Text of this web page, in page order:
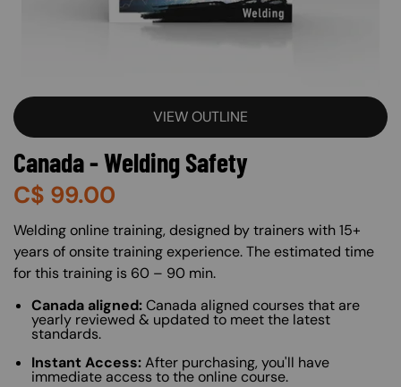
VIEW OUTLINE
Canada - Welding Safety
C$ 99.00
About (Long Description of SF)
Welding online training, designed by trainers with 15+
years of onsite training experience. The estimated time
for this training is 60 – 90 min.
Canada aligned:Canada aligned courses that are
yearly reviewed & updated to meet the latest
standards.
Instant Access:After purchasing, you'll have
immediate access to the online course.